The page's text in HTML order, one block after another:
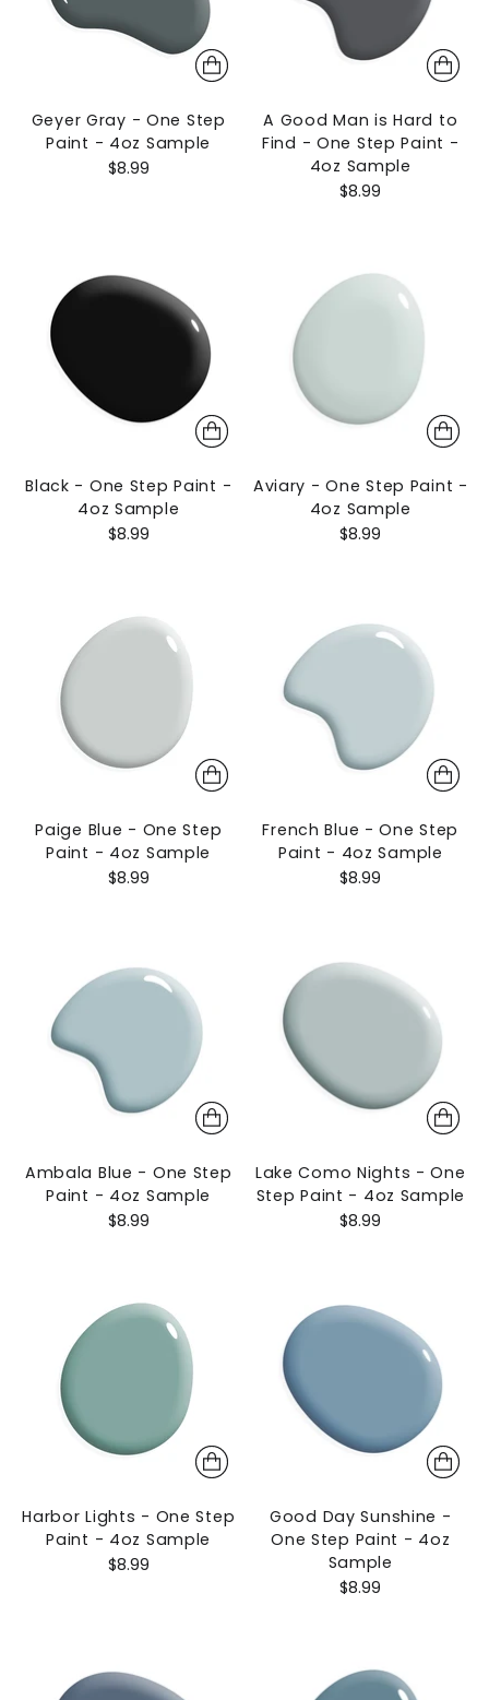
Geyer Gray - One Step
Paint - 4oz Sample
$8.99
A Good Man is Hard to
Find - One Step Paint -
4oz Sample
$8.99
Black - One Step Paint -
4oz Sample
$8.99
Aviary - One Step Paint -
4oz Sample
$8.99
Paige Blue - One Step
Paint - 4oz Sample
$8.99
French Blue - One Step
Paint - 4oz Sample
$8.99
Ambala Blue - One Step
Paint - 4oz Sample
$8.99
Lake Como Nights - One
Step Paint - 4oz Sample
$8.99
Harbor Lights - One Step
Paint - 4oz Sample
$8.99
Good Day Sunshine -
One Step Paint - 4oz
Sample
$8.99